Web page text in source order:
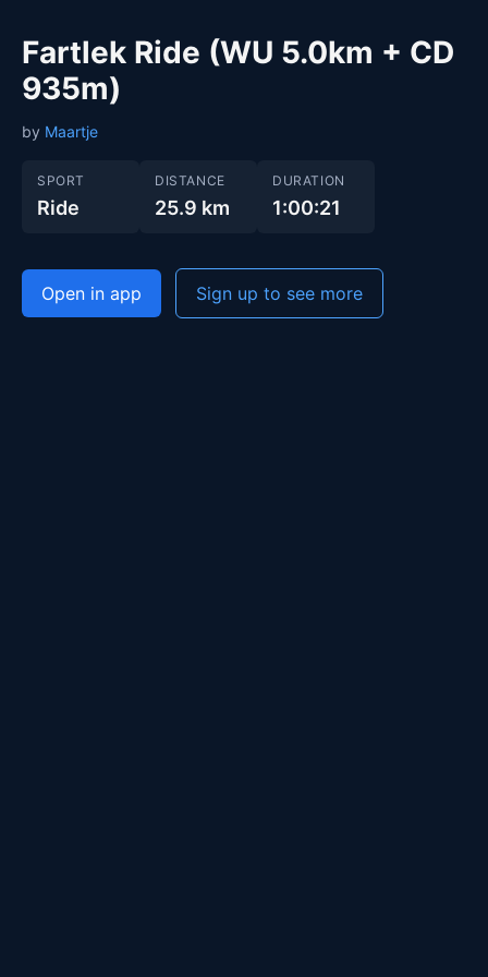
Fartlek Ride (WU 5.0km + CD
935m)
by Maartje
SPORT
Ride
DISTANCE
25.9 km
DURATION
1:00:21
Open in app Sign up to see more